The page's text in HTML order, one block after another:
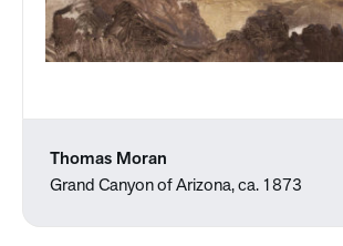
Thomas Moran
Grand Canyon of Arizona, ca. 1873